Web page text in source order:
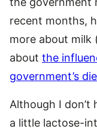
recent months,
more about milk
about the
government’s
Although I don’t
a little lactose-